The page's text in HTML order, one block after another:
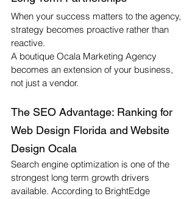
When your success matters to the agency,
strategy becomes proactive rather than
reactive.
A boutique Ocala Marketing Agency
becomes an extension of your business,
not just a vendor.
The SEO Advantage: Ranking for
Web Design Florida and Website
Design Ocala
Search engine optimization is one of the
strongest long term growth drivers
available. According to BrightEdge